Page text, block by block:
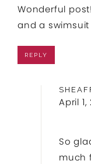
Wonderful
and a swimsuit
REPLY
April
So
much